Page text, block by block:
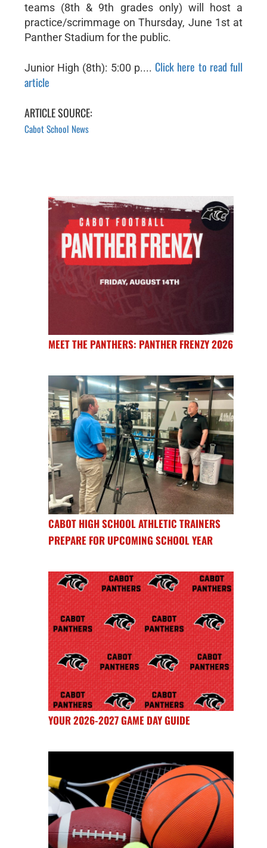
teams (8th & 9th grades only) will host a
practice/scrimmage on Thursday, June 1st at
Panther Stadium for the public.
Junior High (8th): 5:00 p....Click here to read full
article
ARTICLE SOURCE:
Cabot School News
MEET THE PANTHERS: PANTHER FRENZY 2026
CABOT HIGH SCHOOL ATHLETIC TRAINERS
PREPARE FOR UPCOMING SCHOOL YEAR
YOUR 2026-2027 GAME DAY GUIDE